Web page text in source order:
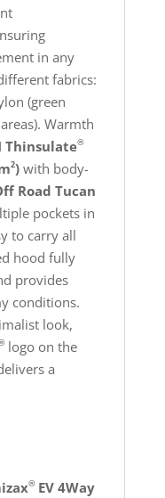
in any
fabrics:
(green
Warmth
Thinsulate®
2)with body-
Road Tucan
pockets in
to carry all
hood fully
provides
conditions.
look,
logo on the
a
®EV 4Way